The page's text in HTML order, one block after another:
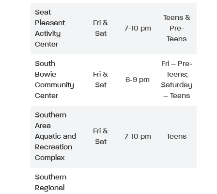
Seat
Pleasant
Activity
Center
Fri &
Sat
7-10 pm
Teens &
Pre-
Teens
South
Bowie
Community
Center
Fri &
Sat
6-9 pm
Fri – Pre-
Teens;
Saturday
– Teens
Southern
Area
Aquatic and
Recreation
Complex
Fri &
Sat
7-10 pm Teens
Southern
Regional